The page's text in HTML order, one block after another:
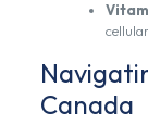
Canada